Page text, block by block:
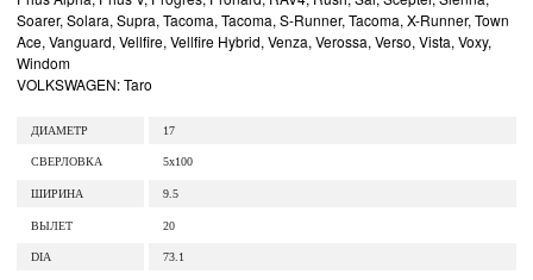
Soarer, Solara, Supra, Tacoma, Tacoma, S-Runner, Tacoma, X-Runner, Town
Ace, Vanguard, Vellfire, Vellfire Hybrid, Venza, Verossa, Verso, Vista, Voxy,
Windom
VOLKSWAGEN: Taro
ДИАМЕТР 17
СВЕРЛОВКА 5x100
ШИРИНА 9.5
ВЫЛЕТ 20
DIA 73.1